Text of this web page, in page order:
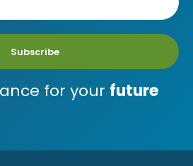
Subscribe
for your future